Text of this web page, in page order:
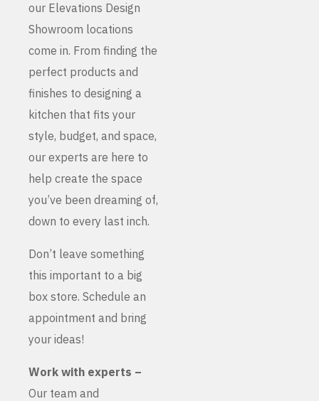
our Elevations Design
Showroom locations
come in. From finding the
perfect products and
finishes to designing a
kitchen that fits your
style, budget, and space,
our experts are here to
help create the space
you’ve been dreaming of,
down to every last inch.
Don’t leave something
this important to a big
box store. Schedule an
appointment and bring
your ideas!
Work with experts –
Our team and